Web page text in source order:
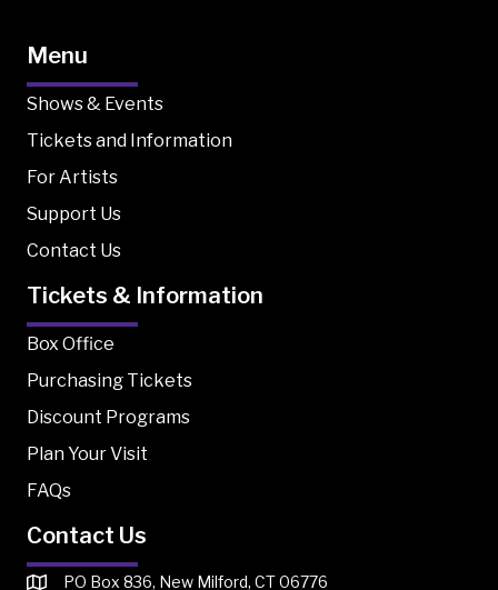
Menu
Shows & Events
Tickets and Information
For Artists
Support Us
Contact Us
Tickets & Information
Box Office
Purchasing Tickets
Discount Programs
Plan Your Visit
FAQs
Contact Us
PO Box 836, New Milford, CT 06776